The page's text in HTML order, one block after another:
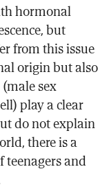
hormonal
but
from this issue
origin but also
sex
play a clear
do not explain
there is a
teenagers and